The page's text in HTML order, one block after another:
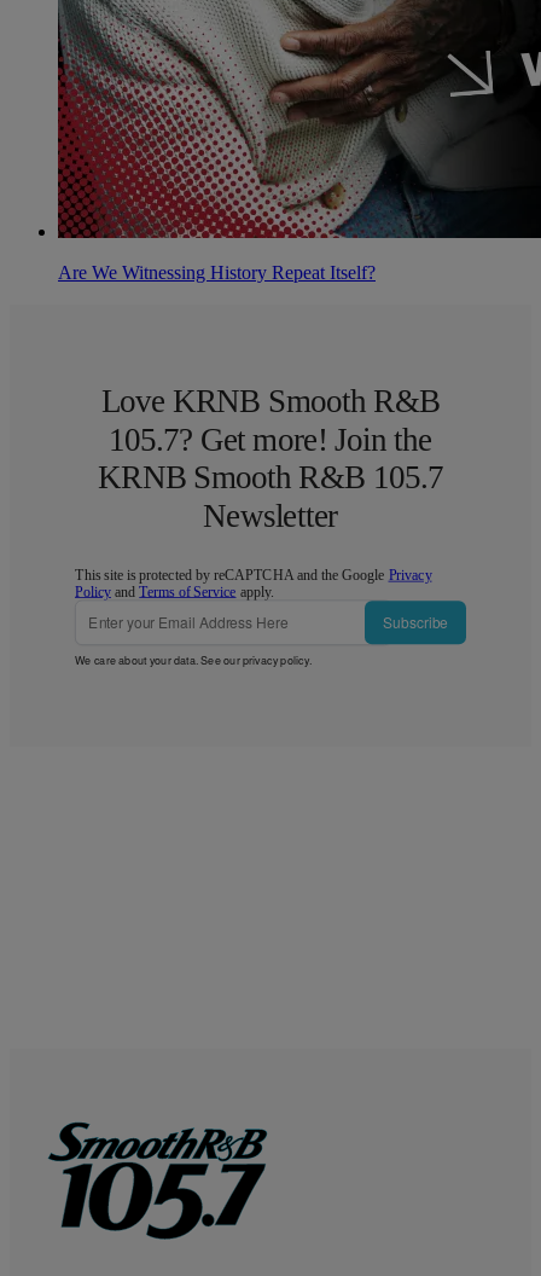
Are We Witnessing History Repeat Itself?
Love KRNB Smooth R&B
105.7? Get more! Join the
KRNB Smooth R&B 105.7
Newsletter
This site is protected by reCAPTCHA and the Google Privacy
Policy andTerms of Service apply.
Subscribe
We care about your data. See ourprivacy policy.